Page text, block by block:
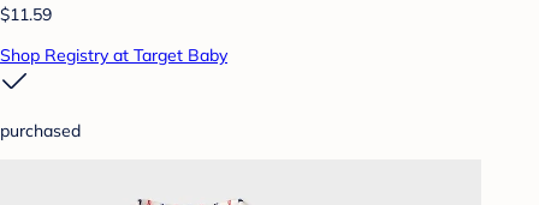
$11.59
Shop Registry at Target Baby
purchased